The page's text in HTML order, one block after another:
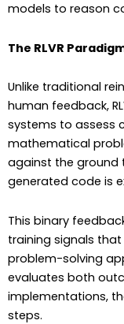
models to reason
The RLVR
Unlike traditional
human feedback,
systems to assess
mathematical
against the ground
generated code is
This binary
training signals
problem-solving
evaluates both
implementations,
steps.